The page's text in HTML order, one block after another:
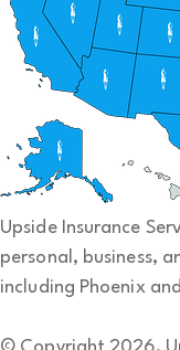
Upside Insurance
personal, business,
including Phoenix